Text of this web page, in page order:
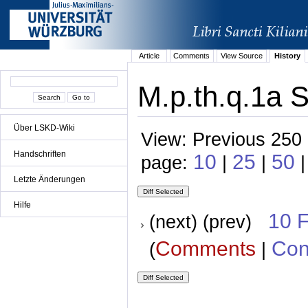
Über LSKD-Wiki
Handschriften
Letzte Änderungen
Hilfe
Article Comments View Source History
M.p.th.q.1a
View: Previous
page: 10 | 25 | 50
(next) (prev) 10
(Comments |